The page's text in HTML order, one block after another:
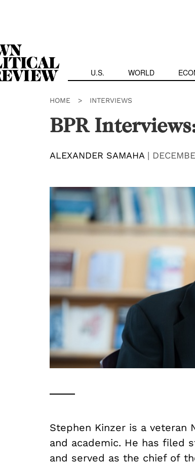
U.S. WORLD
HOME > INTERVIEWS
BPR
ALEXANDER SAMAHA|
Stephen Kinzer is a veteran
and academic. He has filed
and served as the chief of